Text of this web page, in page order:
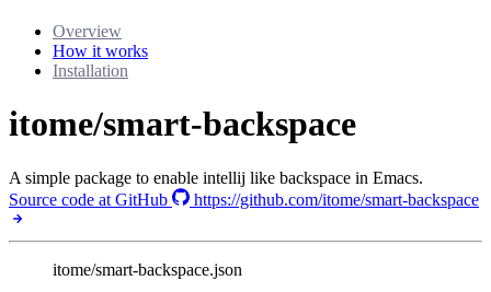
Overview
How it works
Installation
itome/smart-backspace
A simple package to enable intellij like backspace in Emacs.
Source code at GitHub
https://github.com/itome/smart-backspace
itome/smart-backspace.json